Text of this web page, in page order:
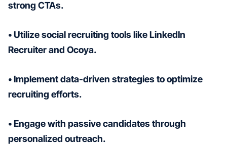
strong CTAs.
• Utilize social recruiting tools like LinkedIn
Recruiter and Ocoya.
• Implement data-driven strategies to optimize
recruiting efforts.
• Engage with passive candidates through
personalized outreach.